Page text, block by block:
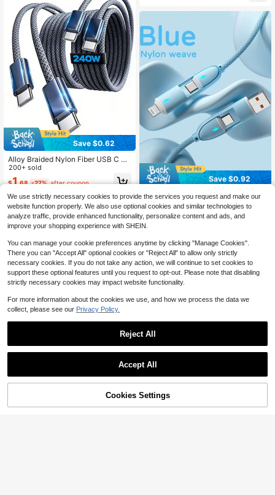
A53 A54, 6 5 4 4a 3a XL, Also Com
patible With IPhone 15/16 Series An
d All Type-C Android Phones, Suita
ble For Standard Type-C Chargers
Save $0.62
Alloy Braided Nylon Fiber USB C To
USB C Data Cable, 240W C To C F
ast Charging Cable [3.3FT, 6.6FT, 1
0FT, 1 3 Pack] Type C Charger Fast
Charging USBC To USBC Cable, Co
mpatible With Apple 17, 16, 15 Pro M
ax, Pro, S25, S24, S23 Women's Da
y Gift Birthday Celebration
200+ sold
$1.68 -27% after coupon
Save $0.92
Durcord 1m/3.28ft/39.37in 4-In-1 6
0W/100W(Max)/27W Nylon Braided
Lightning Data Cable & 3-In-2 60W
+27W Fast Charging Cable, Compat
ible With IPhone 17/16/15/14/13/12/
her Phones, Universal High-Efficien
cy Charging Adapter, Charging And
Data Sync Cable
700+ sold
$2.48 -27% after coupon
18% OFF! Add to Cart
We use strictly necessary cookies to provide the services you request and make our
website function properly. We also use optional cookies and similar technologies to
analyze traffic, provide enhanced functionality, personalize content and ads, and
improve your shopping experience with SHEIN.
You can manage your cookie preferences anytime by clicking "Manage Cookies".
There you can "Accept All" optional cookies or "Reject All" to allow only strictly
necessary cookies. If you do not take any action, we will continue to set cookies to
support these optional features until you request to opt-out. Please note that disabling
strictly necessary cookies may impact website functionality.
For more information about the cookies we use, and how we process the data we
collect, please see our Privacy Policy.
Reject All
Accept All
Cookies Settings